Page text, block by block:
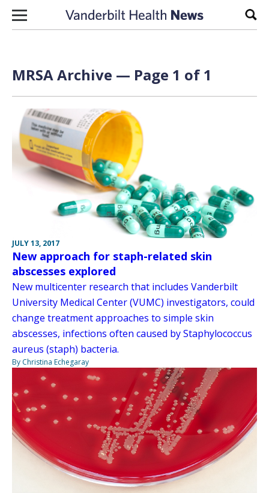
Skip to content
MRSA Archive — Page 1 of 1
JULY 13, 2017
New approach for staph-related skin
abscesses explored
New multicenter research that includes Vanderbilt
University Medical Center (VUMC) investigators, could
change treatment approaches to simple skin
abscesses, infections often caused by Staphylococcus
aureus (staph) bacteria.
By Christina Echegaray